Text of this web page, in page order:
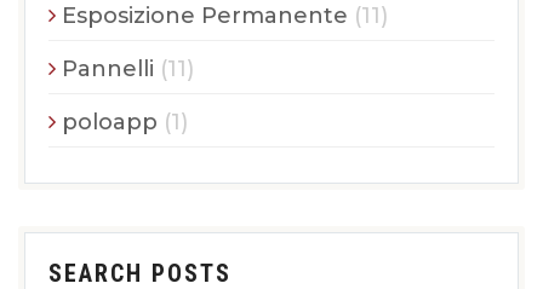
Esposizione Permanente (11)
Pannelli (11)
poloapp (1)
SEARCH POSTS